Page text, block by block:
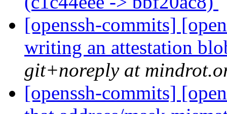
[openssh-commits]
writing an attestation
git+noreply at
[openssh-commits]